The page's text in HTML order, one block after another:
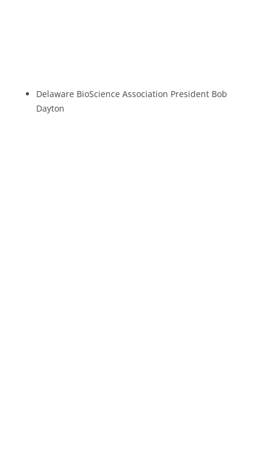
Delaware BioScience Association President Bob
Dayton